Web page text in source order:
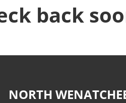
back
NORTH